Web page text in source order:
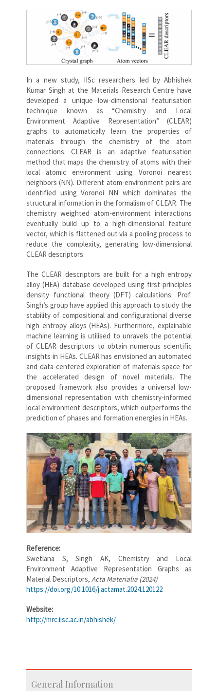
In a new study, IISc researchers led by Abhishek
Kumar Singh at the Materials Research Centre have
developed a unique low-dimensional featurisation
technique known as “Chemistry and Local
Environment Adaptive Representation” (CLEAR)
graphs to automatically learn the properties of
materials through the chemistry of the atom
connections. CLEAR is an adaptive featurisation
method that maps the chemistry of atoms with their
local atomic environment using Voronoi nearest
neighbors (NN). Different atom-environment pairs are
identified using Voronoi NN which dominates the
structural information in the formalism of CLEAR. The
chemistry weighted atom-environment interactions
eventually build up to a high-dimensional feature
vector, which is flattened out via a pooling process to
reduce the complexity, generating low-dimensional
CLEAR descriptors.
The CLEAR descriptors are built for a high entropy
alloy (HEA) database developed using first-principles
density functional theory (DFT) calculations. Prof.
Singh’s group have applied this approach to study the
stability of compositional and configurational diverse
high entropy alloys (HEAs). Furthermore, explainable
machine learning is utilised to unravels the potential
of CLEAR descriptors to obtain numerous scientific
insights in HEAs. CLEAR has envisioned an automated
and data-centered exploration of materials space for
the accelerated design of novel materials. The
proposed framework also provides a universal low-
dimensional representation with chemistry-informed
local environment descriptors, which outperforms the
prediction of phases and formation energies in HEAs.
Reference:
Swetlana S, Singh AK, Chemistry and Local
Environment Adaptive Representation Graphs as
Material Descriptors, Acta Materialia (2024)
https://doi.org/10.1016/j.actamat.2024.120122
Website:
http://mrc.iisc.ac.in/abhishek/
General Information